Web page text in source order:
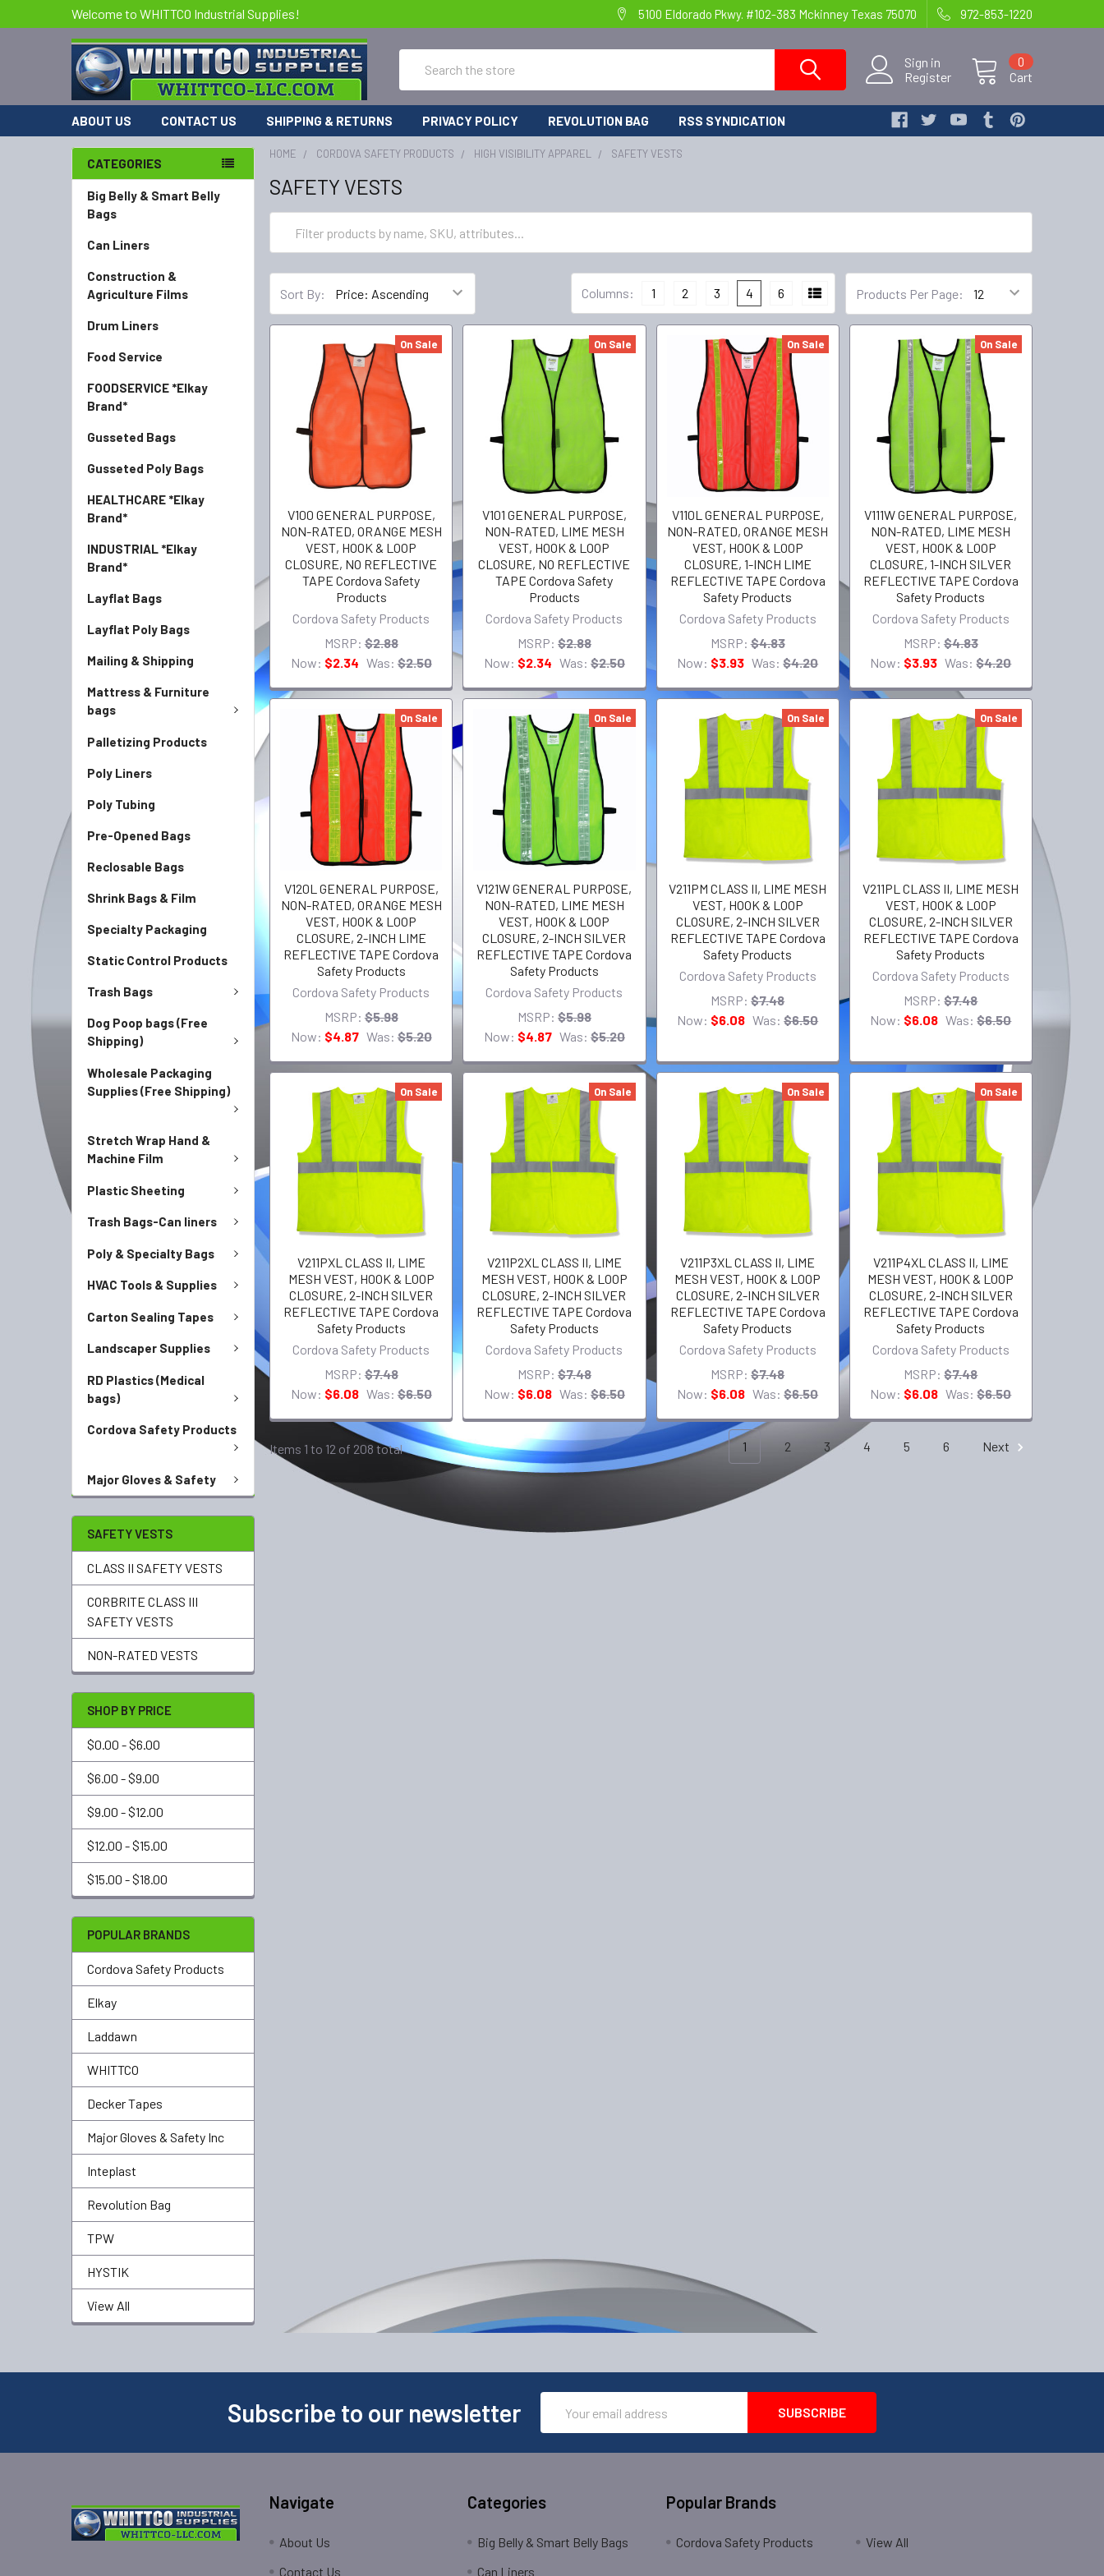
Welcome to WHITTCO Industrial Supplies! 5100 Eldorado Pkwy. #102-383 Mckinney Texas 75070 972-853-1220
Sign in
Register
Cart
0
ABOUT US CONTACT US SHIPPING & RETURNS PRIVACY POLICY REVOLUTION BAG RSS SYNDICATION
CATEGORIES
Big Belly & Smart Belly
Bags
Can Liners
Construction &
Agriculture Films
Drum Liners
Food Service
FOODSERVICE *Elkay
Brand*
Gusseted Bags
Gusseted Poly Bags
HEALTHCARE *Elkay
Brand*
INDUSTRIAL *Elkay
Brand*
Layflat Bags
Layflat Poly Bags
Mailing & Shipping
Mattress & Furniture
bags
Palletizing Products
Poly Liners
Poly Tubing
Pre-Opened Bags
Reclosable Bags
Shrink Bags & Film
Specialty Packaging
Static Control Products
Trash Bags
Dog Poop bags (Free
Shipping)
Wholesale Packaging
Supplies (Free Shipping)
Stretch Wrap Hand &
Machine Film
Plastic Sheeting
Trash Bags-Can liners
Poly & Specialty Bags
HVAC Tools & Supplies
Carton Sealing Tapes
Landscaper Supplies
RD Plastics (Medical
bags)
Cordova Safety Products
Major Gloves & Safety
SAFETY VESTS
CLASS II SAFETY VESTS
CORBRITE CLASS III
SAFETY VESTS
NON-RATED VESTS
SHOP BY PRICE
$0.00 - $6.00
$6.00 - $9.00
$9.00 - $12.00
$12.00 - $15.00
$15.00 - $18.00
POPULAR BRANDS
Cordova Safety Products
Elkay
Laddawn
WHITTCO
Decker Tapes
Major Gloves & Safety Inc
Inteplast
Revolution Bag
TPW
HYSTIK
View All
HOME CORDOVA SAFETY PRODUCTS HIGH VISIBILITY APPAREL SAFETY VESTS
SAFETY VESTS
Sort By: Products Per Page:
Columns: 1 2 3 4 6
On Sale
V100 GENERAL PURPOSE,
NON-RATED, ORANGE MESH
VEST, HOOK & LOOP
CLOSURE, NO REFLECTIVE
TAPE Cordova Safety
Products
Cordova Safety Products
MSRP: $2.88
Now: $2.34 Was: $2.50
On Sale
V101 GENERAL PURPOSE,
NON-RATED, LIME MESH
VEST, HOOK & LOOP
CLOSURE, NO REFLECTIVE
TAPE Cordova Safety
Products
Cordova Safety Products
MSRP: $2.88
Now: $2.34 Was: $2.50
On Sale
V110L GENERAL PURPOSE,
NON-RATED, ORANGE MESH
VEST, HOOK & LOOP
CLOSURE, 1-INCH LIME
REFLECTIVE TAPE Cordova
Safety Products
Cordova Safety Products
MSRP: $4.83
Now: $3.93 Was: $4.20
On Sale
V111W GENERAL PURPOSE,
NON-RATED, LIME MESH
VEST, HOOK & LOOP
CLOSURE, 1-INCH SILVER
REFLECTIVE TAPE Cordova
Safety Products
Cordova Safety Products
MSRP: $4.83
Now: $3.93 Was: $4.20
On Sale
V120L GENERAL PURPOSE,
NON-RATED, ORANGE MESH
VEST, HOOK & LOOP
CLOSURE, 2-INCH LIME
REFLECTIVE TAPE Cordova
Safety Products
Cordova Safety Products
MSRP: $5.98
Now: $4.87 Was: $5.20
On Sale
V121W GENERAL PURPOSE,
NON-RATED, LIME MESH
VEST, HOOK & LOOP
CLOSURE, 2-INCH SILVER
REFLECTIVE TAPE Cordova
Safety Products
Cordova Safety Products
MSRP: $5.98
Now: $4.87 Was: $5.20
On Sale
V211PM CLASS II, LIME MESH
VEST, HOOK & LOOP
CLOSURE, 2-INCH SILVER
REFLECTIVE TAPE Cordova
Safety Products
Cordova Safety Products
MSRP: $7.48
Now: $6.08 Was: $6.50
On Sale
V211PL CLASS II, LIME MESH
VEST, HOOK & LOOP
CLOSURE, 2-INCH SILVER
REFLECTIVE TAPE Cordova
Safety Products
Cordova Safety Products
MSRP: $7.48
Now: $6.08 Was: $6.50
On Sale
V211PXL CLASS II, LIME
MESH VEST, HOOK & LOOP
CLOSURE, 2-INCH SILVER
REFLECTIVE TAPE Cordova
Safety Products
Cordova Safety Products
MSRP: $7.48
Now: $6.08 Was: $6.50
On Sale
V211P2XL CLASS II, LIME
MESH VEST, HOOK & LOOP
CLOSURE, 2-INCH SILVER
REFLECTIVE TAPE Cordova
Safety Products
Cordova Safety Products
MSRP: $7.48
Now: $6.08 Was: $6.50
On Sale
V211P3XL CLASS II, LIME
MESH VEST, HOOK & LOOP
CLOSURE, 2-INCH SILVER
REFLECTIVE TAPE Cordova
Safety Products
Cordova Safety Products
MSRP: $7.48
Now: $6.08 Was: $6.50
On Sale
V211P4XL CLASS II, LIME
MESH VEST, HOOK & LOOP
CLOSURE, 2-INCH SILVER
REFLECTIVE TAPE Cordova
Safety Products
Cordova Safety Products
MSRP: $7.48
Now: $6.08 Was: $6.50
Items 1 to 12 of 208 total 1 2 3 4 5 6 Next
Subscribe to our newsletter
Address
Navigate
About Us
Contact Us
Categories
Big Belly & Smart Belly Bags
Can Liners
Popular Brands
Cordova Safety Products View All